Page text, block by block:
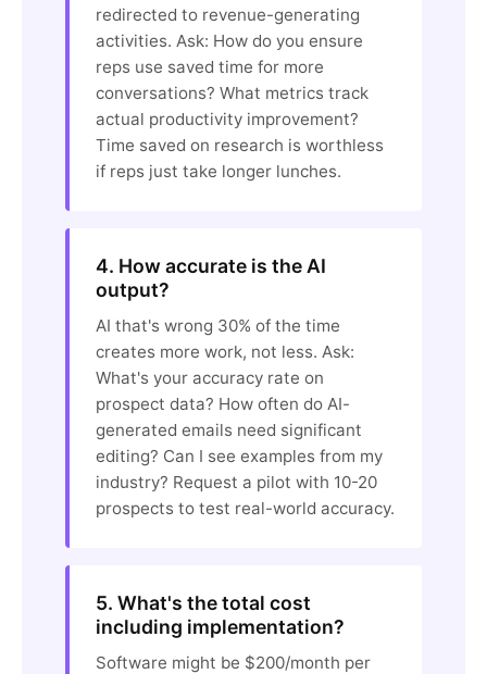
redirected to revenue-generating
activities. Ask: How do you ensure
reps use saved time for more
conversations? What metrics track
actual productivity improvement?
Time saved on research is worthless
if reps just take longer lunches.
4. How accurate is the AI
output?
AI that's wrong 30% of the time
creates more work, not less. Ask:
What's your accuracy rate on
prospect data? How often do AI-
generated emails need significant
editing? Can I see examples from my
industry? Request a pilot with 10-20
prospects to test real-world accuracy.
5. What's the total cost
including implementation?
Software might be $200/month per